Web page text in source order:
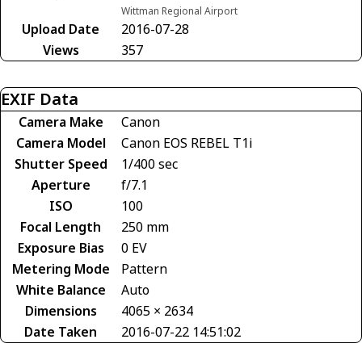
Wittman Regional Airport
Upload Date
2016-07-28
Views
357
EXIF Data
Camera Make
Canon
Camera Model
Canon EOS REBEL T1i
Shutter Speed
1/400 sec
Aperture
f/7.1
ISO
100
Focal Length
250 mm
Exposure Bias
0 EV
Metering Mode
Pattern
White Balance
Auto
Dimensions
4065 × 2634
Date Taken
2016-07-22 14:51:02